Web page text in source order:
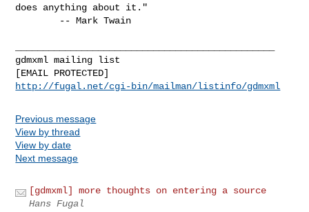
does anything about it."
gdmxml mailing list
http://fugal.net/cgi-bin/mailman/listinfo/gdmxml
Previous message
View by thread
View by date
Next message
[gdmxml] more thoughts on entering a source
Hans Fugal